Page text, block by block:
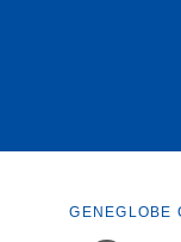
GENEGLOBE